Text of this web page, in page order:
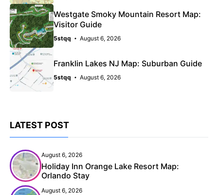
Westgate Smoky Mountain Resort Map:
Visitor Guide
5stqq August 6, 2026
Franklin Lakes NJ Map: Suburban Guide
5stqq August 6, 2026
LATEST POST
August 6, 2026
Holiday Inn Orange Lake Resort Map:
Orlando Stay
August 6, 2026